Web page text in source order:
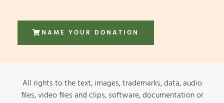
NAME YOUR DONATION
All rights to the text, images, trademarks, data, audio
files, video files and clips, software, documentation or